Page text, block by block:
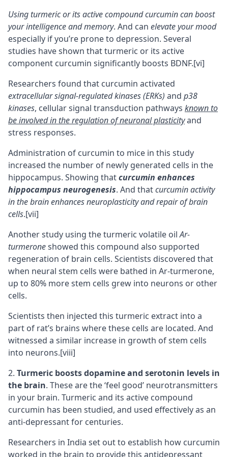
Using turmeric or its active compound curcumin can boost
your intelligence and memory. And can elevate your mood
especially if you’re prone to depression. Several
studies have shown that turmeric or its active
component curcumin significantly boosts BDNF.[vi]
Researchers found that curcumin activated
extracellular signal-regulated kinases (ERKs) and p38
kinases, cellular signal transduction pathways known to
be involved in the regulation ofneuronal plasticityand
stress responses.
Administration of curcumin to mice in this study
increased the number of newly generated cells in the
hippocampus. Showing thatcurcumin enhances
hippocampus neurogenesis. And thatcurcumin activity
in the brain enhances neuroplasticity and repair of brain
cells.[vii]
Another study using the turmeric volatile oilAr-
turmeroneshowed this compound also supported
regeneration of brain cells. Scientists discovered that
when neural stem cells were bathed in Ar-turmerone,
up to 80% more stem cells grew into neurons or other
cells.
Scientists then injected this turmeric extract into a
part of rat’s brains where these cells are located. And
witnessed a similar increase in growth of stem cells
into neurons.[viii]
Turmeric boostsdopamineand serotonin levels in
the brain. These are the ‘feel good’ neurotransmitters
in your brain. Turmeric and its active compound
curcumin has been studied, and used effectively as an
anti-depressant for centuries.
Researchers in India set out to establish how curcumin
worked in the brain to provide this antidepressant